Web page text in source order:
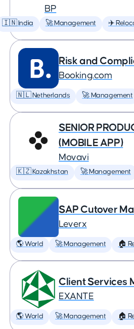
BP
🇮🇳 India 🚀 Management ✈️
Risk and
Booking.com
🇳🇱 Netherlands 🚀 Management
SENIOR
(MOBILE APP)
Movavi
🇰🇿 Kazakhstan 🚀 Management
SAP Cutover
Leverx
🌎 World 🚀 Management 🏠
Client Services
EXANTE
🌎 World 🚀 Management 🏠